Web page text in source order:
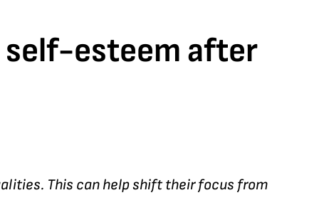
self-esteem after
This can help shift their focus from